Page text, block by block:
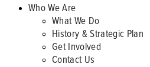
Who We Are
What We Do
History & Strategic Plan
Get Involved
Contact Us